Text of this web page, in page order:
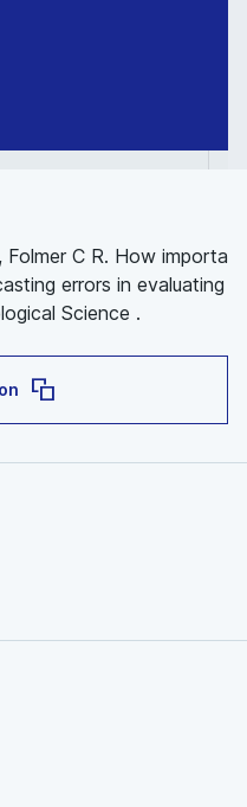
Folmer C R. How importa
errors in evaluating
Science .